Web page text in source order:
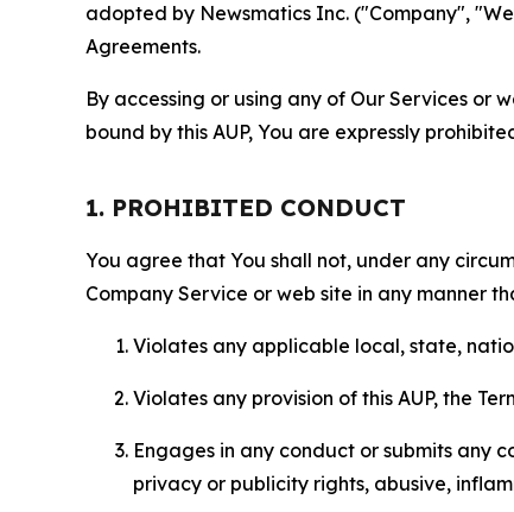
adopted by Newsmatics Inc. ("Company",
Agreements.
By accessing or using any of Our Services or
bound by this AUP, You are expressly
1. PROHIBITED CONDUCT
You agree that You shall not, under any
Company Service or web site in any manner
Violates any applicable local, state,
Violates any provision of this AUP, the
Engages in any conduct or submits any
privacy or publicity rights, abusive,